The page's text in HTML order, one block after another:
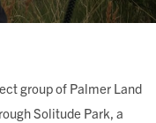
group of Palmer Land
Solitude Park, a